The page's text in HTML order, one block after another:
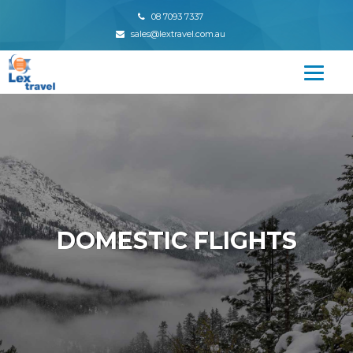
08 7093 7337
sales@lextravel.com.au
DOMESTIC FLIGHTS